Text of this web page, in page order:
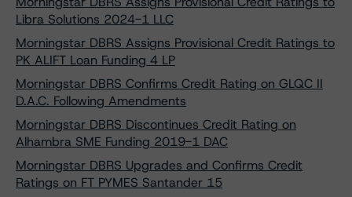
Libra Solutions 2024-1 LLC
Morningstar DBRS Assigns Provisional Credit Ratings to
PK ALIFT Loan Funding 4 LP
Morningstar DBRS Confirms Credit Rating on GLQC II
D.A.C. Following Amendments
Morningstar DBRS Discontinues Credit Rating on
Alhambra SME Funding 2019-1 DAC
Morningstar DBRS Upgrades and Confirms Credit
Ratings on FT PYMES Santander 15